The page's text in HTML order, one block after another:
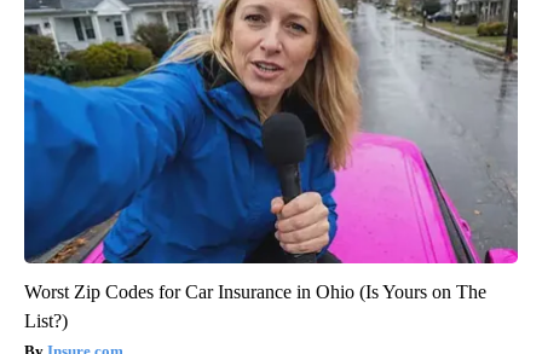
Worst Zip Codes for Car Insurance in Ohio (Is Yours on The
List?)